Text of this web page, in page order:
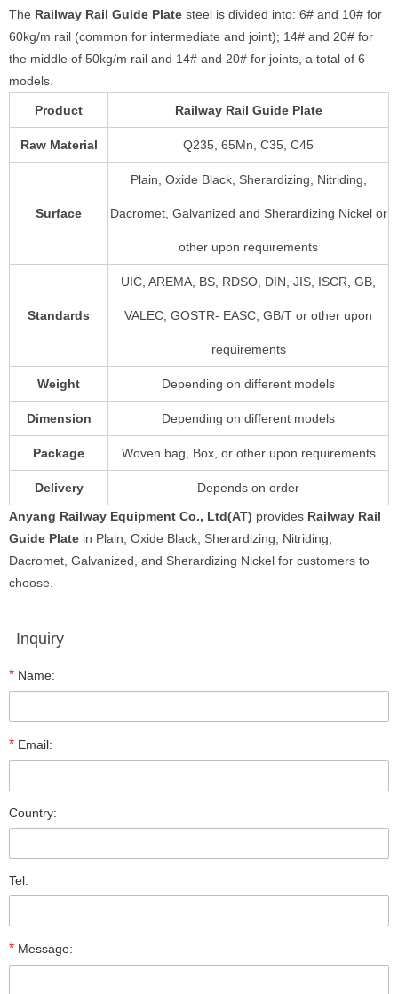
The Railway Rail Guide Plate steel is divided into: 6# and 10# for
60kg/m rail (common for intermediate and joint); 14# and 20# for
the middle of 50kg/m rail and 14# and 20# for joints, a total of 6
models.
Product Railway Rail Guide Plate
Raw Material Q235, 65Mn, C35, C45
Surface
Plain, Oxide Black, Sherardizing, Nitriding,
Dacromet, Galvanized and Sherardizing Nickel or
other upon requirements
Standards
UIC, AREMA, BS, RDSO, DIN, JIS, ISCR, GB,
VALEC, GOSTR- EASC, GB/T or other upon
requirements
Weight Depending on different models
Dimension Depending on different models
Package Woven bag, Box, or other upon requirements
Delivery
Depends on order
Anyang Railway Equipment Co., Ltd(AT) provides Railway Rail
Guide Plate in Plain, Oxide Black, Sherardizing, Nitriding,
Dacromet, Galvanized, and Sherardizing Nickel for customers to
choose.
Inquiry
* Name:
* Email:
Country:
Tel:
* Message: